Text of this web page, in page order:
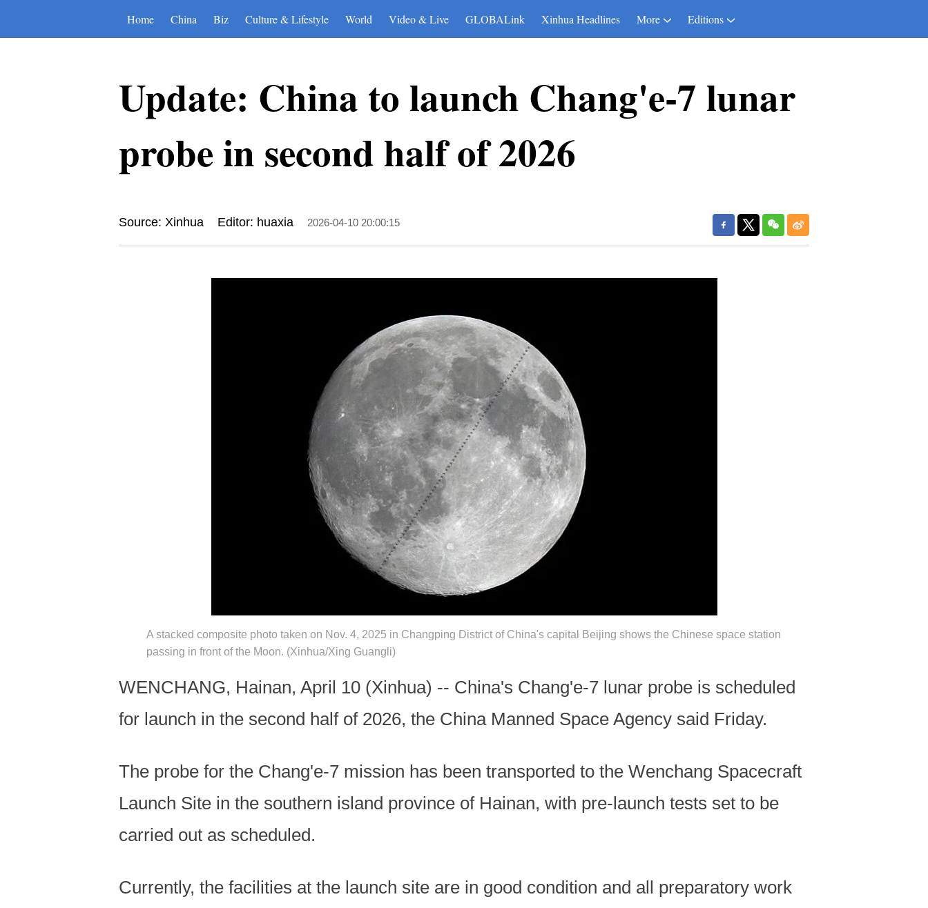
Home China Biz Culture & Lifestyle World Video & Live GLOBALink Xinhua Headlines More Editions
Update: China to launch Chang'e-7 lunar
probe in second half of 2026
Source: Xinhua Editor: huaxia 2026-04-10 20:00:15
A stacked composite photo taken on Nov. 4, 2025 in Changping District of China's capital Beijing shows the Chinese space station
passing in front of the Moon. (Xinhua/Xing Guangli)
WENCHANG, Hainan, April 10 (Xinhua) -- China's Chang'e-7 lunar probe is scheduled
for launch in the second half of 2026, the China Manned Space Agency said Friday.
The probe for the Chang'e-7 mission has been transported to the Wenchang Spacecraft
Launch Site in the southern island province of Hainan, with pre-launch tests set to be
carried out as scheduled.
Currently, the facilities at the launch site are in good condition and all preparatory work